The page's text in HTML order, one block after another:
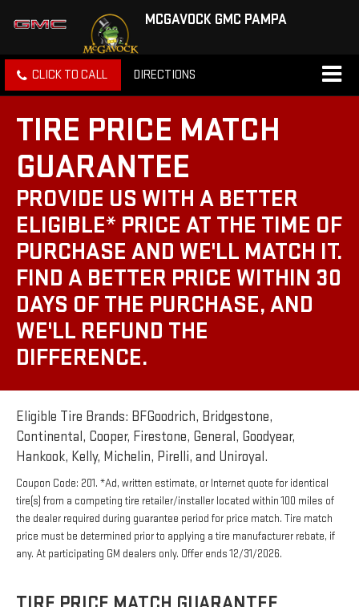
MCGAVOCK GMC PAMPA
CLICK TO CALL DIRECTIONS
TIRE PRICE MATCH
GUARANTEE
PROVIDE US WITH A BETTER
ELIGIBLE* PRICE AT THE TIME OF
PURCHASE AND WE'LL MATCH IT.
FIND A BETTER PRICE WITHIN 30
DAYS OF THE PURCHASE, AND
WE'LL REFUND THE
DIFFERENCE.
Eligible Tire Brands: BFGoodrich, Bridgestone,
Continental, Cooper, Firestone, General, Goodyear,
Hankook, Kelly, Michelin, Pirelli, and Uniroyal.
Coupon Code: 201. *Ad, written estimate, or Internet quote for identical
tire(s) from a competing tire retailer/installer located within 100 miles of
the dealer required during guarantee period for price match. Tire match
price must be determined prior to applying a tire manufacturer rebate, if
any. At participating GM dealers only. Offer ends 12/31/2026.